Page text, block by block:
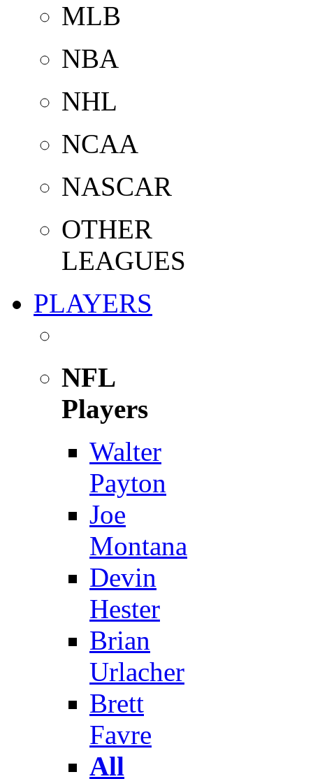
MLB
NBA
NHL
NCAA
NASCAR
OTHER
LEAGUES
PLAYERS
NFL
Players
Walter
Payton
Joe
Montana
Devin
Hester
Brian
Urlacher
Brett
Favre
All